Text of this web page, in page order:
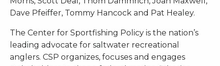
Dave Pfeiffer, Tommy Hancock and Pat Healey.
The Center for Sportfishing Policy is the nation’s
leading advocate for saltwater recreational
anglers. CSP organizes, focuses and engages